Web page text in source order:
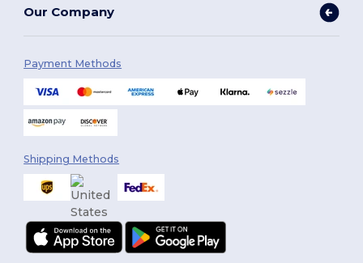
Our Company
Payment Methods
Shipping Methods